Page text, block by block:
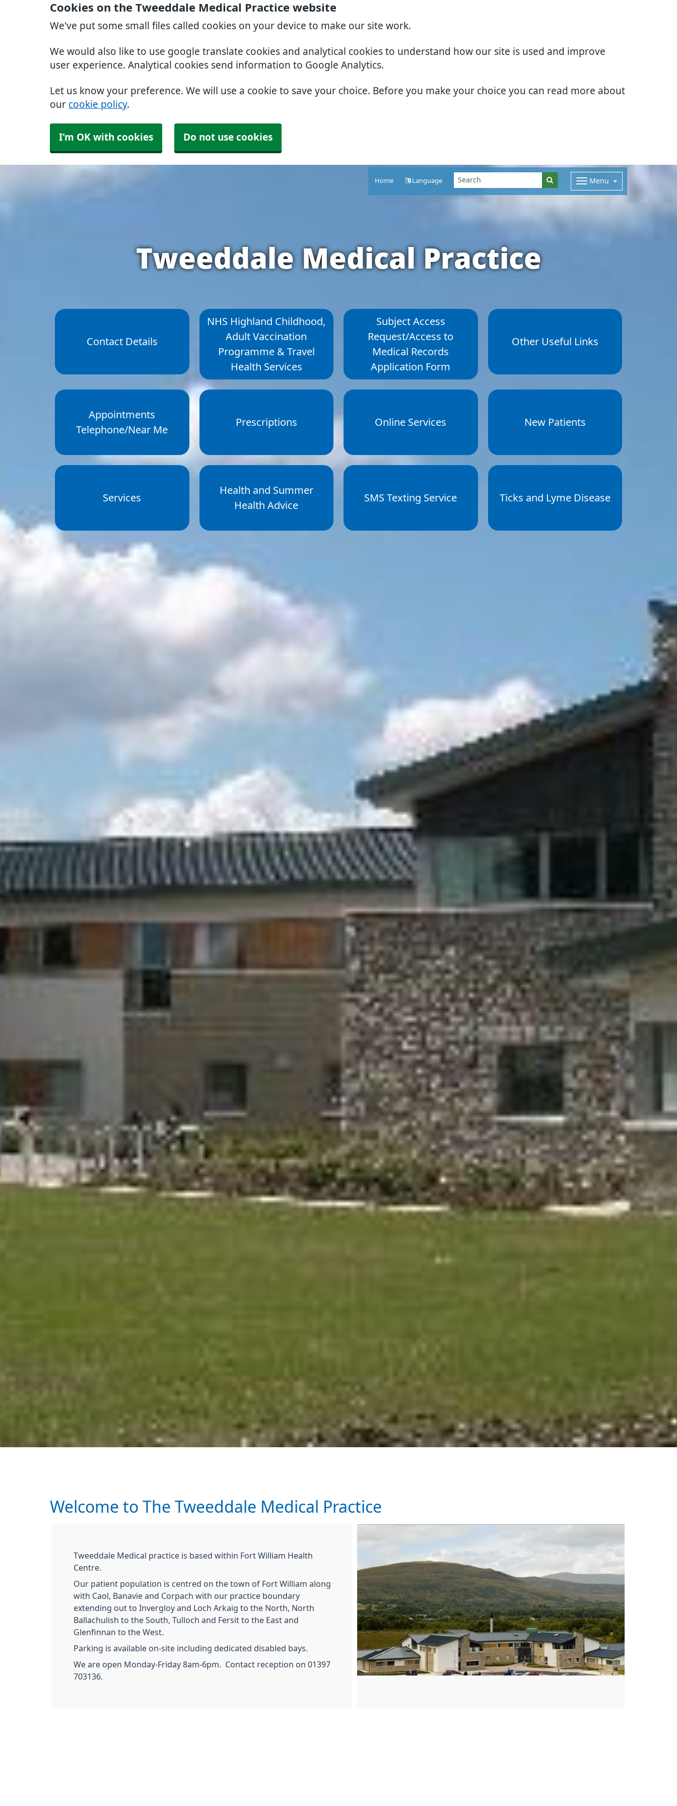
Cookies on the Tweeddale Medical Practice website
We've put some small files called cookies on your device to make our site work.
We would also like to use google translate cookies and analytical cookies to understand how our site is used and improve
user experience. Analytical cookies send information to Google Analytics.
Let us know your preference. We will use a cookie to save your choice. Before you make your choice you can read more about
our cookie policy.
I'm OK with cookies Do not use cookies
Home Language Menu
Tweeddale Medical Practice
Contact Details
NHS Highland Childhood,
Adult Vaccination
Programme & Travel
Health Services
Subject Access
Request/Access to
Medical Records
Application Form
Other Useful Links
Appointments
Telephone/Near Me
Prescriptions Online Services New Patients
Services
Health and Summer
Health Advice
SMS Texting Service Ticks and Lyme Disease
Welcome to The Tweeddale Medical Practice
Tweeddale Medical practice is based within Fort William Health
Centre.
Our patient population is centred on the town of Fort William along
with Caol, Banavie and Corpach with our practice boundary
extending out to Invergloy and Loch Arkaig to the North, North
Ballachulish to the South, Tulloch and Fersit to the East and
Glenfinnan to the West.
Parking is available on-site including dedicated disabled bays.
We are open Monday-Friday 8am-6pm. Contact reception on 01397
703136.